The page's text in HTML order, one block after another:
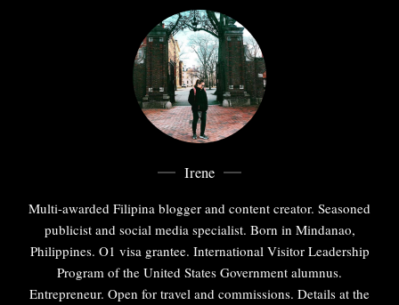
Irene
Multi-awarded Filipina blogger and content creator. Seasoned
publicist and social media specialist. Born in Mindanao,
Philippines. O1 visa grantee. International Visitor Leadership
Program of the United States Government alumnus.
Entrepreneur. Open for travel and commissions. Details at the